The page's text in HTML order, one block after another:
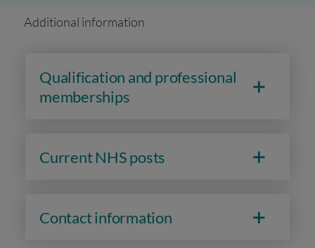
Additional information
Qualification and professional
memberships
Current NHS posts
Contact information